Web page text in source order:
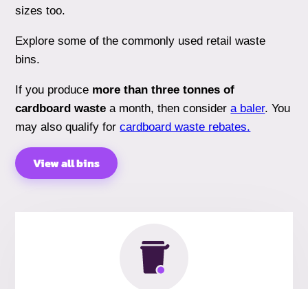
sizes too.
Explore some of the commonly used retail waste
bins.
If you produce more than three tonnes of
cardboard waste a month, then considera baler. You
may also qualify forcardboard waste rebates.
View all bins